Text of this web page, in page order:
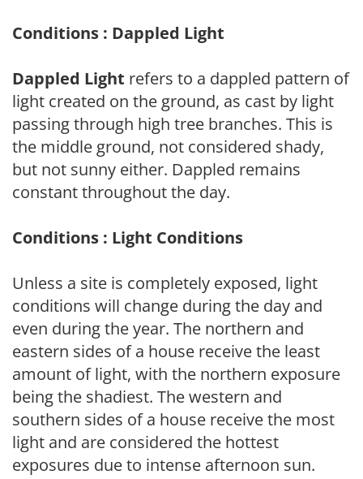
Conditions : Dappled Light
Dappled Light refers to a dappled pattern of
light created on the ground, as cast by light
passing through high tree branches. This is
the middle ground, not considered shady,
but not sunny either. Dappled remains
constant throughout the day.
Conditions : Light Conditions
Unless a site is completely exposed, light
conditions will change during the day and
even during the year. The northern and
eastern sides of a house receive the least
amount of light, with the northern exposure
being the shadiest. The western and
southern sides of a house receive the most
light and are considered the hottest
exposures due to intense afternoon sun.